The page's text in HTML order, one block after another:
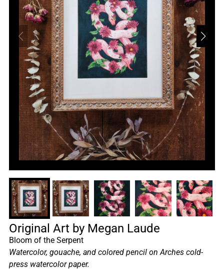
Original Art by Megan Laude
Bloom of the Serpent
Watercolor, gouache, and colored pencil on Arches cold-
press watercolor paper.